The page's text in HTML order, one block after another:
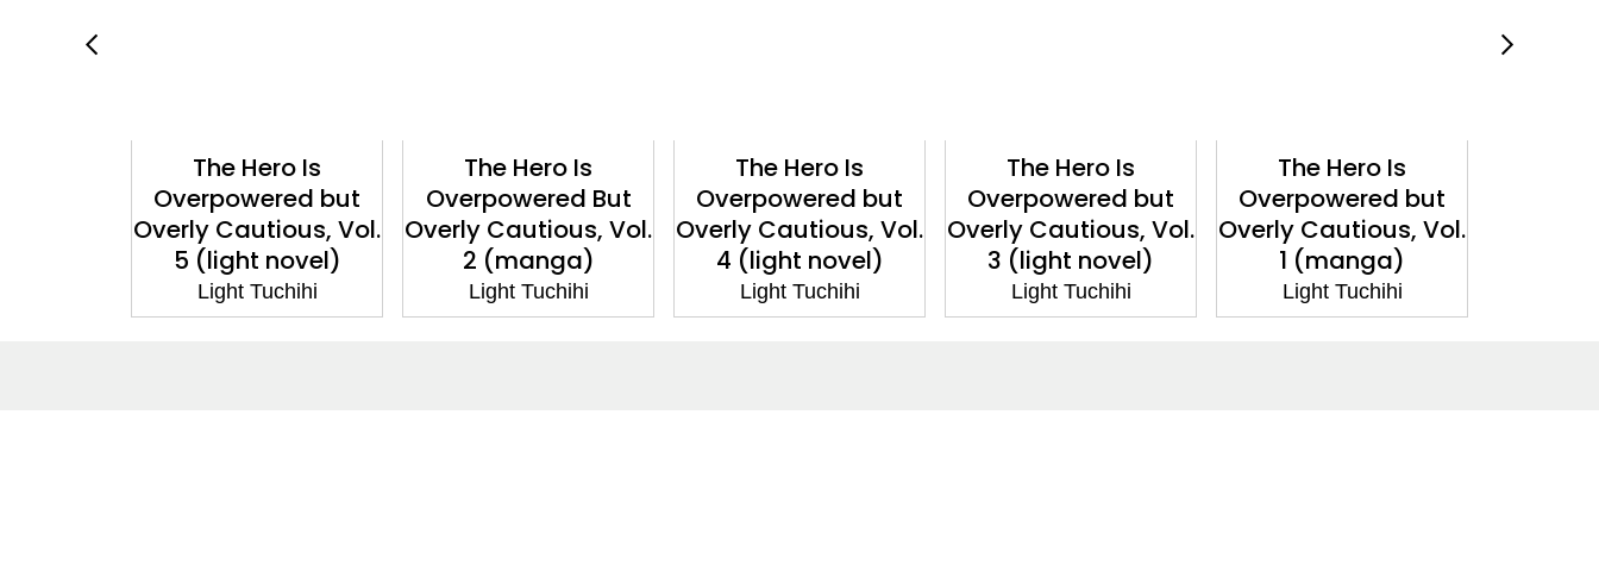
The Hero Is
Overpowered but
Overly Cautious, Vol.
5 (light novel)
Light Tuchihi
The Hero Is
Overpowered But
Overly Cautious, Vol.
2 (manga)
Light Tuchihi
The Hero Is
Overpowered but
Overly Cautious, Vol.
4 (light novel)
Light Tuchihi
The Hero Is
Overpowered but
Overly Cautious, Vol.
3 (light novel)
Light Tuchihi
The Hero Is
Overpowered but
Overly Cautious, Vol.
1 (manga)
Light Tuchihi